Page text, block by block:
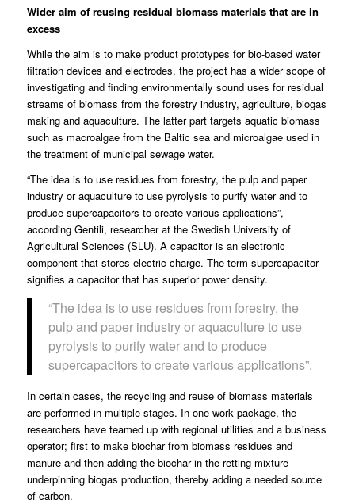
Wider aim of reusing residual biomass materials that are in
excess
While the aim is to make product prototypes for bio-based water
filtration devices and electrodes, the project has a wider scope of
investigating and finding environmentally sound uses for residual
streams of biomass from the forestry industry, agriculture, biogas
making and aquaculture. The latter part targets aquatic biomass
such as macroalgae from the Baltic sea and microalgae used in
the treatment of municipal sewage water.
“The idea is to use residues from forestry, the pulp and paper
industry or aquaculture to use pyrolysis to purify water and to
produce supercapacitors to create various applications”,
according Gentili, researcher at the Swedish University of
Agricultural Sciences (SLU). A capacitor is an electronic
component that stores electric charge. The term supercapacitor
signifies a capacitor that has superior power density.
“The idea is to use residues from forestry, the
pulp and paper industry or aquaculture to use
pyrolysis to purify water and to produce
supercapacitors to create various applications”.
In certain cases, the recycling and reuse of biomass materials
are performed in multiple stages. In one work package, the
researchers have teamed up with regional utilities and a business
operator; first to make biochar from biomass residues and
manure and then adding the biochar in the retting mixture
underpinning biogas production, thereby adding a needed source
of carbon.